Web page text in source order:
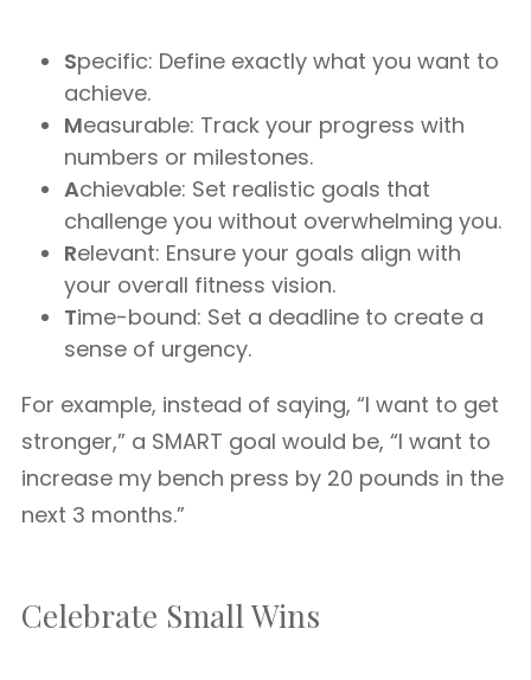
Specific: Define exactly what you want to
achieve.
Measurable: Track your progress with
numbers or milestones.
Achievable: Set realistic goals that
challenge you without overwhelming you.
Relevant: Ensure your goals align with
your overall fitness vision.
Time-bound: Set a deadline to create a
sense of urgency.
For example, instead of saying, “I want to get
stronger,” a SMART goal would be, “I want to
increase my bench press by 20 pounds in the
next 3 months.”
Celebrate Small Wins